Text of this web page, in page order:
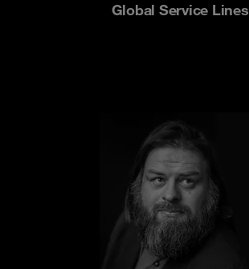
Global Service Lines